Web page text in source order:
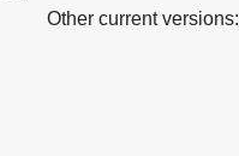
Other current versions: